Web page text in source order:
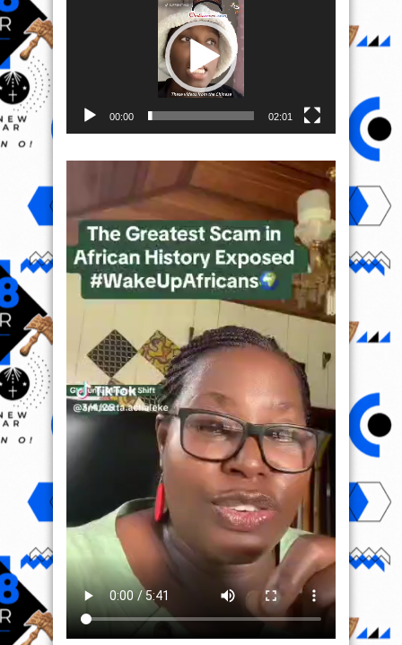
00:00 02:01